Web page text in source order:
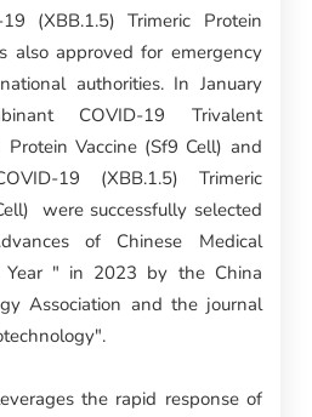
(XBB.1.5) Trimeric Protein
also approved for emergency
authorities. In January
COVID-19 Trivalent
Protein Vaccine (Sf9 Cell) and
19 (XBB.1.5) Trimeric
were successfully selected
of Chinese Medical
Year " in 2023 by the China
Association and the journal
the rapid response of